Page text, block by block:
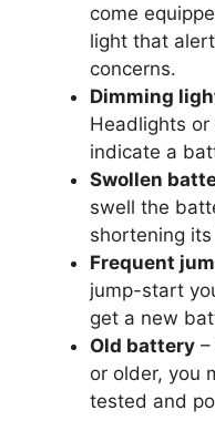
come
light that
concerns.
Dimming
Headlights
indicate a
Swollen
swell the
shortening
Frequent
jump-start
get a new
Old battery
or older, you
tested and